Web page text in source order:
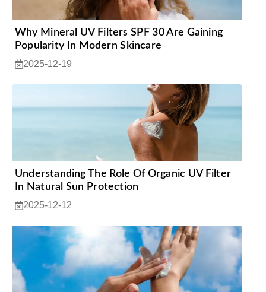
Why Mineral UV Filters SPF 30 Are Gaining
Popularity In Modern Skincare
2025-12-19
Understanding The Role Of Organic UV Filter
In Natural Sun Protection
2025-12-12